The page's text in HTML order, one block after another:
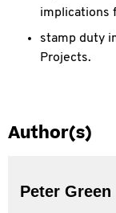
implications
stamp duty
Projects.
Author(s)
Peter Green